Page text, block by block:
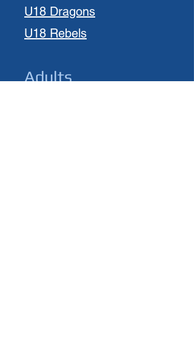
U18 Dragons
U18 Rebels
Adults